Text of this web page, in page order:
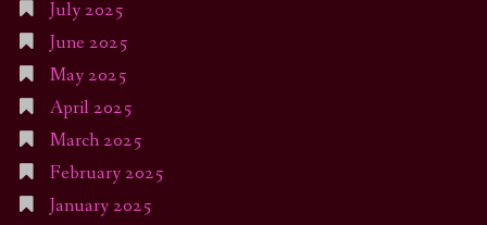
July 2025
June 2025
May 2025
April 2025
March 2025
February 2025
January 2025